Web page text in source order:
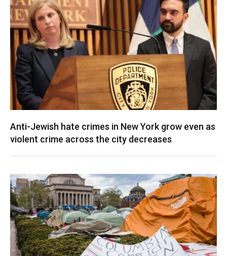
Anti-Jewish hate crimes in New York grow even as
violent crime across the city decreases